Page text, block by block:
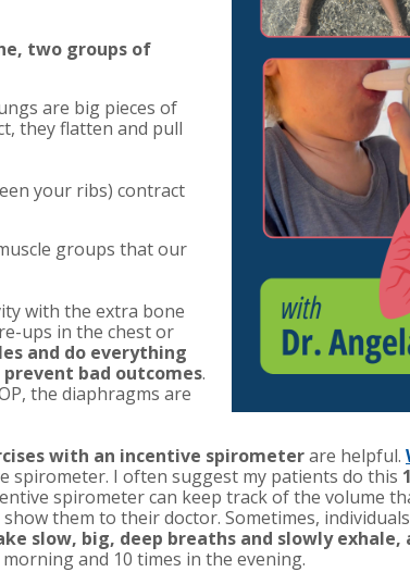
two groups of
are big pieces of
they flatten and pull
your ribs) contract
groups that our
with the extra bone
ups in the chest or
and do everything
bad outcomes.
the diaphragms are
with an incentive spirometerare helpful.
spirometer. I often suggest my patients do this
spirometer can keep track of the volume
them to their doctor. Sometimes,
slow, big, deep breaths and slowly exhale,
and 10 times in the evening.